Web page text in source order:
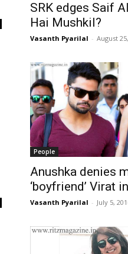
SRK edges Saif
Hai Mushkil?
Vasanth Pyarilal - August
People
Anushka denies
‘boyfriend’ Virat
Vasanth Pyarilal - July 5,